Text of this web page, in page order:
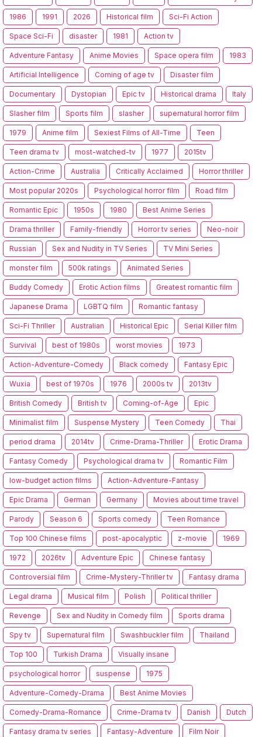
1986 1991 2026 Historical film Sci-Fi Action
Space Sci-Fi disaster 1981 Action tv
Adventure Fantasy Anime Movies Space opera film 1983
Artificial Intelligence Coming of age tv Disaster film
Documentary Dystopian Epic tv Historical drama Italy
Slasher film Sports film slasher supernatural horror film
1979 Anime film Sexiest Films of All-Time Teen
Teen drama tv most-watched-tv 1977 2015tv
Action-Crime Australia Critically Acclaimed Horror thriller
Most popular 2020s Psychological horror film Road film
Romantic Epic 1950s 1980 Best Anime Series
Drama thriller Family-friendly Horror tv series Neo-noir
Russian Sex and Nudity in TV Series TV Mini Series
monster film 500k ratings Animated Series
Buddy Comedy Erotic Action films Greatest romantic film
Japanese Drama LGBTQ film Romantic fantasy
Sci-Fi Thriller Australian Historical Epic Serial Killer film
Survival best of 1980s worst movies 1973
Action-Adventure-Comedy Black comedy Fantasy Epic
Wuxia best of 1970s 1976 2000s tv 2013tv
British Comedy British tv Coming-of-Age Epic
Minimalist film Suspense Mystery Teen Comedy Thai
period drama 2014tv Crime-Drama-Thriller Erotic Drama
Fantasy Comedy Psychological drama tv Romantic Film
low-budget action films Action-Adventure-Fantasy
Epic Drama German Germany Movies about time travel
Parody Season 6 Sports comedy Teen Romance
Top 100 Chinese films post-apocalyptic z-movie 1969
1972 2026tv Adventure Epic Chinese fantasy
Controversial film Crime-Mystery-Thriller tv Fantasy drama
Legal drama Musical film Polish Political thriller
Revenge Sex and Nudity in Comedy film Sports drama
Spy tv Supernatural film Swashbuckler film Thailand
Top 100 Turkish Drama Visually insane
psychological horror suspense 1975
Adventure-Comedy-Drama Best Anime Movies
Comedy-Drama-Romance Crime-Drama tv Danish Dutch
Fantasy drama tv series Fantasy-Adventure Film Noir